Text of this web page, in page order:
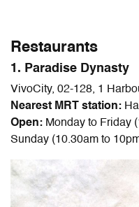
Restaurants
1. Paradise Dynasty
VivoCity, 02-128, 1
Nearest MRT station:
Open: Monday to Friday
Sunday (10.30am to